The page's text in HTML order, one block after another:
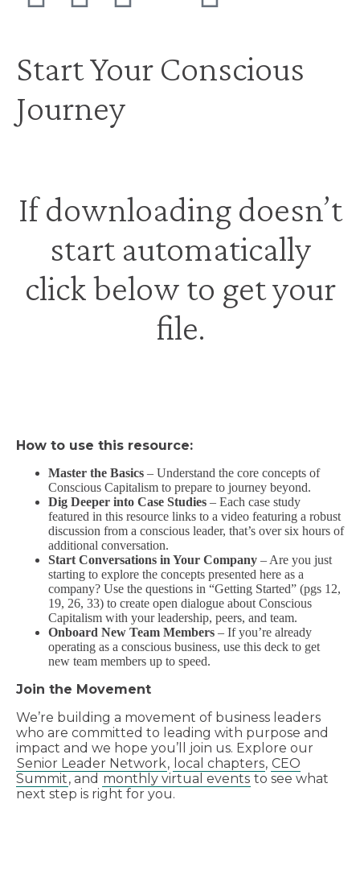
Start Your Conscious
Journey
If downloading doesn’t
start automatically
click below to get your
file.
How to use this resource:
Master the Basics – Understand the core concepts of
Conscious Capitalism to prepare to journey beyond.
Dig Deeper into Case Studies – Each case study
featured in this resource links to a video featuring a robust
discussion from a conscious leader, that’s over six hours of
additional conversation.
Start Conversations in Your Company – Are you just
starting to explore the concepts presented here as a
company? Use the questions in “Getting Started” (pgs 12,
19, 26, 33) to create open dialogue about Conscious
Capitalism with your leadership, peers, and team.
Onboard New Team Members – If you’re already
operating as a conscious business, use this deck to get
new team members up to speed.
Join the Movement
We’re building a movement of business leaders
who are committed to leading with purpose and
impact and we hope you’ll join us. Explore our
Senior Leader Network, local chapters, CEO
Summit, and monthly virtual events to see what
next step is right for you.